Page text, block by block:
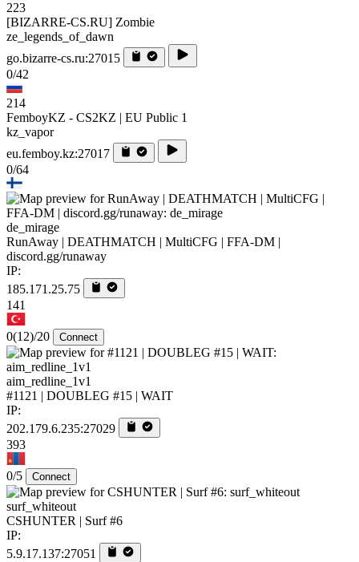
223
[BIZARRE-CS.RU] Zombie
ze_legends_of_dawn
go.bizarre-cs.ru:27015
0/42
214
FemboyKZ - CS2KZ | EU Public 1
kz_vapor
eu.femboy.kz:27017
0/64
de_mirage
RunAway | DEATHMATCH | MultiCFG | FFA-DM |
discord.gg/runaway
IP:
185.171.25.75
141
0(12)/20 Connect
aim_redline_1v1
#1121 | DOUBLEG #15 | WAIT
IP:
202.179.6.235:27029
393
0/5 Connect
surf_whiteout
CSHUNTER | Surf #6
IP:
5.9.17.137:27051